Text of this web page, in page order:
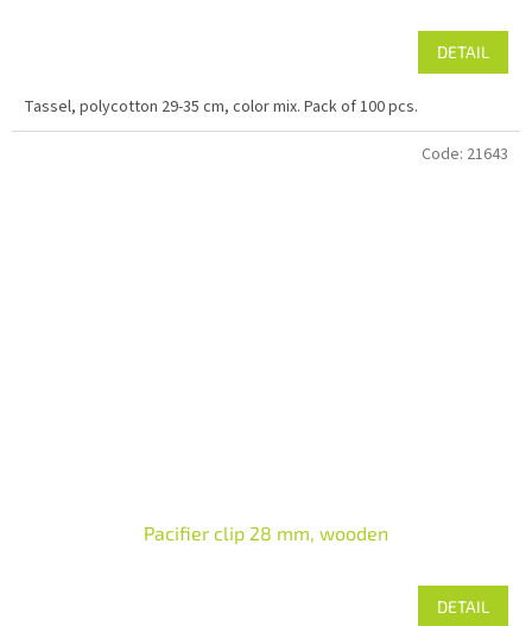
DETAIL
Tassel, polycotton 29-35 cm, color mix. Pack of 100 pcs.
Pacifier clip 28 mm, wooden
DETAIL
Code: 21643